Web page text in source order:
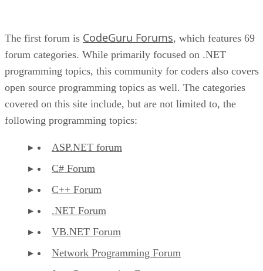
The first forum is CodeGuru Forums, which features 69
forum categories. While primarily focused on .NET
programming topics, this community for coders also covers
open source programming topics as well. The categories
covered on this site include, but are not limited to, the
following programming topics:
ASP.NET forum
C# Forum
C++ Forum
.NET Forum
VB.NET Forum
Network Programming Forum